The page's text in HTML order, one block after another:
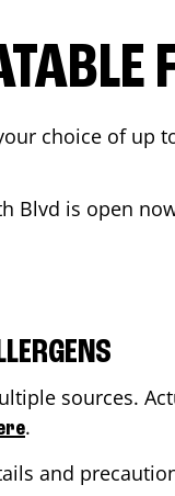
choice of up
Blvd is open
sources.
.
and